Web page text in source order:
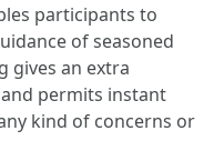
participants to
of seasoned
gives an extra
permits instant
kind of concerns or